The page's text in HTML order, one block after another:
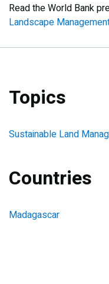
Read the World Bank
Landscape
Topics
Sustainable Land
Countries
Madagascar